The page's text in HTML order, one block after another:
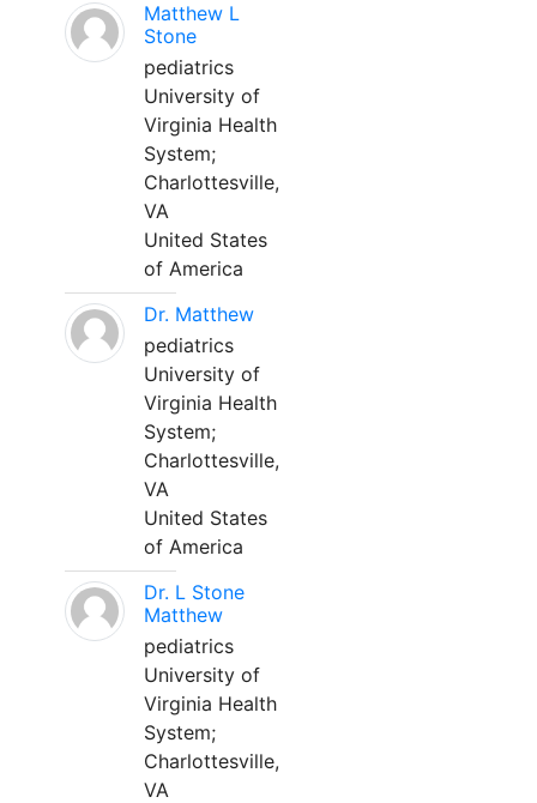
Matthew L
Stone
pediatrics
University of
Virginia Health
System;
Charlottesville,
VA
United States
of America
Dr. Matthew
pediatrics
University of
Virginia Health
System;
Charlottesville,
VA
United States
of America
Dr. L Stone
Matthew
pediatrics
University of
Virginia Health
System;
Charlottesville,
VA